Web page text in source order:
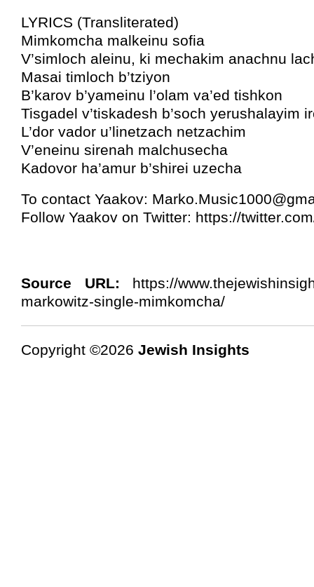
LYRICS (Transliterated)
Mimkomcha malkeinu sofia
V’simloch aleinu, ki mechakim anachnu
Masai timloch b’tziyon
B’karov b’yameinu l’olam va’ed tishkon
Tisgadel v’tiskadesh b’soch yerushalayim
L’dor vador u’linetzach netzachim
V’eneinu sirenah malchusecha
Kadovor ha’amur b’shirei uzecha
To contact Yaakov:
Follow Yaakov on Twitter: https://
Source URL: https://
markowitz-single-mimkomcha/
Copyright ©2026 Jewish Insights